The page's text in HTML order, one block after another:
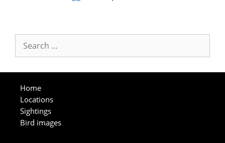
for:
Home
Locations
Sightings
Bird images